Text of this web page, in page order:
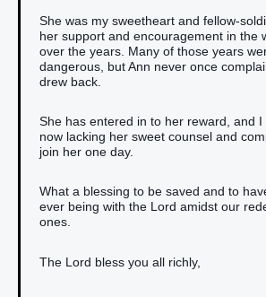
She was my sweetheart and fellow-
her support and encouragement in the
over the years. Many of those years
dangerous, but Ann never once
drew back.
She has entered in to her reward, and I
now lacking her sweet counsel and
join her one day.
What a blessing to be saved and to
ever being with the Lord amidst our
ones.
The Lord bless you all richly,